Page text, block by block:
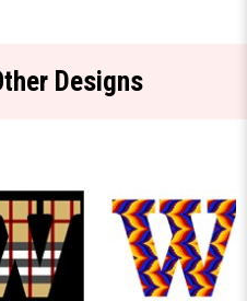
Designs